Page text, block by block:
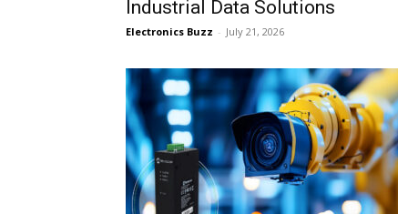
Industrial Data Solutions
Electronics Buzz - July 21, 2026